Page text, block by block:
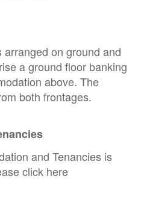
on ground and
a ground floor banking
above. The
both frontages.
and Tenancies is
click here